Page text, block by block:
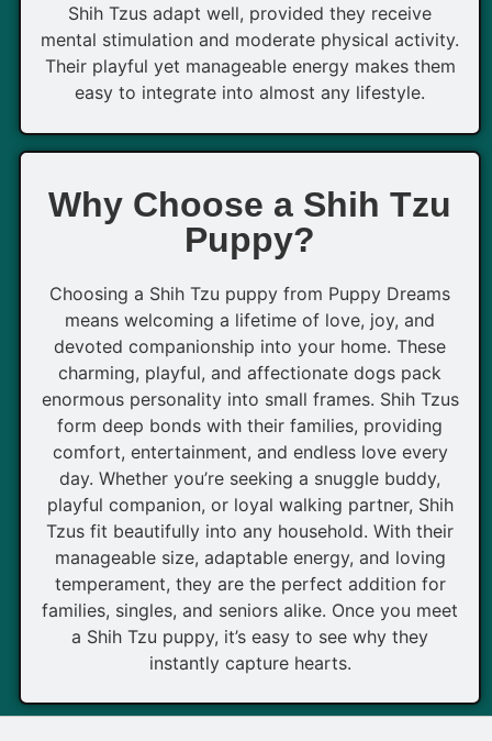
Shih Tzus adapt well, provided they receive
mental stimulation and moderate physical activity.
Their playful yet manageable energy makes them
easy to integrate into almost any lifestyle.
Why Choose a Shih Tzu
Puppy?
Choosing a Shih Tzu puppy from Puppy Dreams
means welcoming a lifetime of love, joy, and
devoted companionship into your home. These
charming, playful, and affectionate dogs pack
enormous personality into small frames. Shih Tzus
form deep bonds with their families, providing
comfort, entertainment, and endless love every
day. Whether you’re seeking a snuggle buddy,
playful companion, or loyal walking partner, Shih
Tzus fit beautifully into any household. With their
manageable size, adaptable energy, and loving
temperament, they are the perfect addition for
families, singles, and seniors alike. Once you meet
a Shih Tzu puppy, it’s easy to see why they
instantly capture hearts.